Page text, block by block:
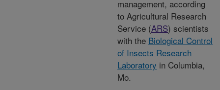
management, according
to Agricultural Research
Service (ARS) scientists
with the Biological Control
of Insects Research
Laboratory in Columbia,
Mo.